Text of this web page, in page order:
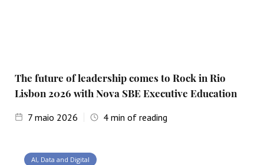
The future of leadership comes to Rock in Rio
Lisbon 2026 with Nova SBE Executive Education
7 maio 2026 4min of reading
AI, Data and Digital